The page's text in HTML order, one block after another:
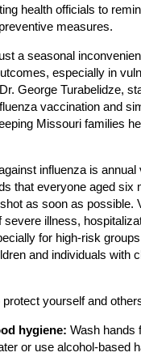
health officials to
measures.
a seasonal
especially in
George Turabelidze,
vaccination and
Missouri families
influenza is annual
that everyone aged six
as soon as possible.
severe illness,
for high-risk
and individuals with
yourself and
hygiene: Wash hands
or use alcohol-based